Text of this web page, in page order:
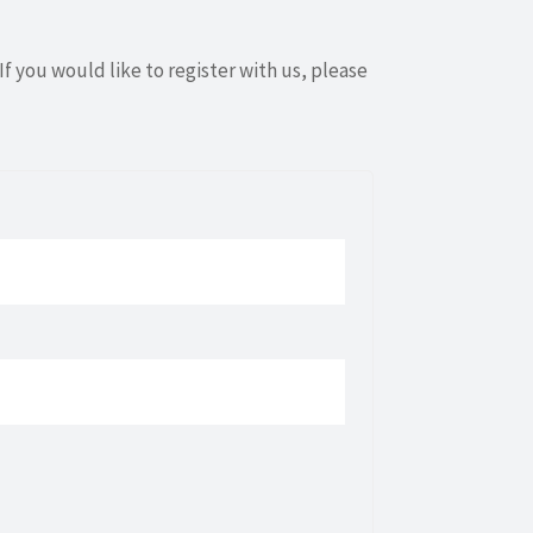
you would like to register with us, please